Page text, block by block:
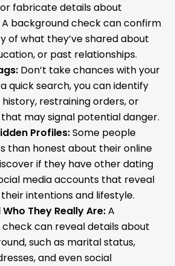
fabricate details about
background check can confirm
of what they’ve shared about
or past relationships.
Don’t take chances with your
quick search, you can identify
restraining orders, or
may signal potential danger.
Profiles:Some people
than honest about their online
if they have other dating
media accounts that reveal
intentions and lifestyle.
They Really Are:A
can reveal details about
such as marital status,
and even social